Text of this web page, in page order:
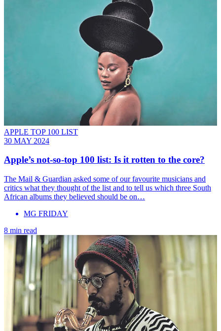
APPLE TOP 100 LIST
30 MAY 2024
Apple’s not-so-top 100 list: Is it rotten to the core?
The Mail & Guardian asked some of our favourite musicians and
critics what they thought of the list and to tell us which three South
African albums they believed should be on…
MG FRIDAY
8 min read